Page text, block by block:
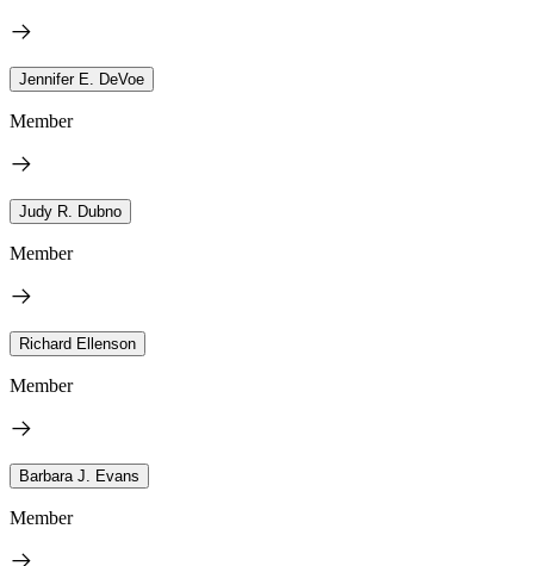
Jennifer E. DeVoe
Member
Judy R. Dubno
Member
Richard Ellenson
Member
Barbara J. Evans
Member